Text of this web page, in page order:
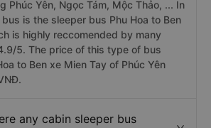
Phúc Yên, Ngọc Tám, Mộc Thảo, ... In
is the sleeper bus Phu Hoa to Ben
is highly reccomended by many
5. The price of this type of bus
to Ben xe Mien Tay of Phúc Yên
any cabin sleeper bus